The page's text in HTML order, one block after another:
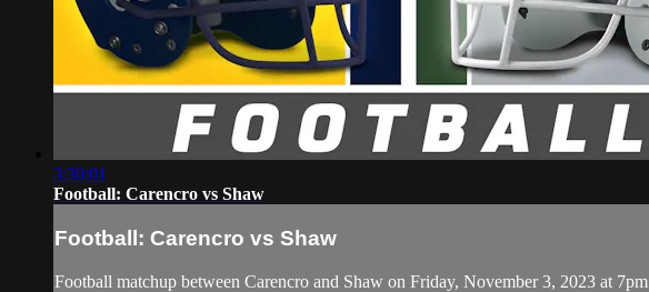
3:30:01
Football: Carencro vs Shaw
Football: Carencro vs Shaw
Football matchup between Carencro and Shaw on Friday, November 3, 2023 at 7pm